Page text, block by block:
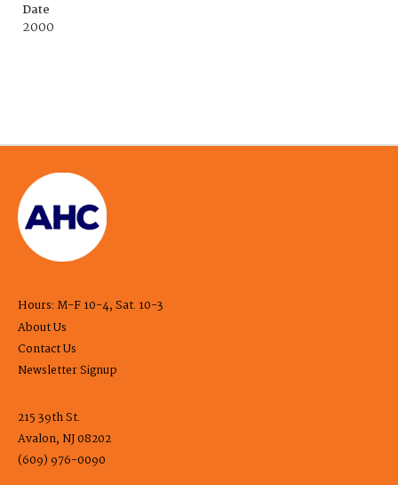
Date
2000
Hours: M-F 10-4, Sat. 10-3
About Us
Contact Us
Newsletter Signup
215 39th St.
Avalon, NJ 08202
(609) 976-0090